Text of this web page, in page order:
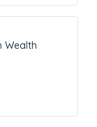
Wealth